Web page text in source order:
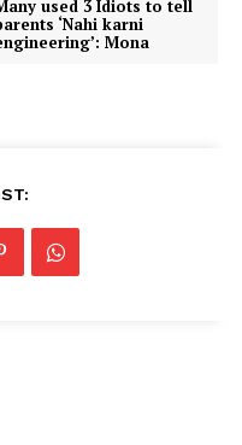
used 3 Idiots to tell
‘Nahi karni
Mona